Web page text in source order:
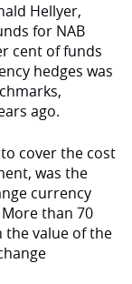
Hellyer,
for NAB
cent of funds
hedges was
ago.
cover the cost
was the
currency
than 70
the value of the